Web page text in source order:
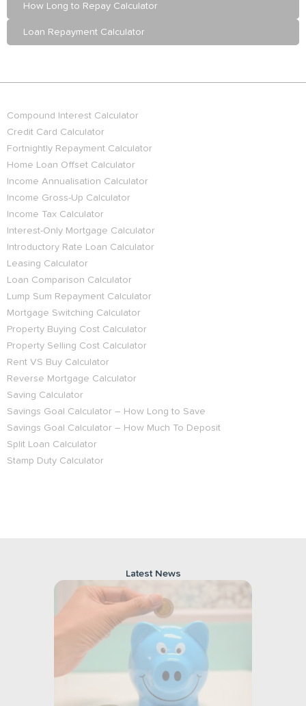
How Long to Repay Calculator
Loan Repayment Calculator
Compound Interest Calculator
Credit Card Calculator
Fortnightly Repayment Calculator
Home Loan Offset Calculator
Income Annualisation Calculator
Income Gross-Up Calculator
Income Tax Calculator
Interest-Only Mortgage Calculator
Introductory Rate Loan Calculator
Leasing Calculator
Loan Comparison Calculator
Lump Sum Repayment Calculator
Mortgage Switching Calculator
Property Buying Cost Calculator
Property Selling Cost Calculator
Rent VS Buy Calculator
Reverse Mortgage Calculator
Saving Calculator
Savings Goal Calculator – How Long to Save
Savings Goal Calculator – How Much To Deposit
Split Loan Calculator
Stamp Duty Calculator
LatestNews